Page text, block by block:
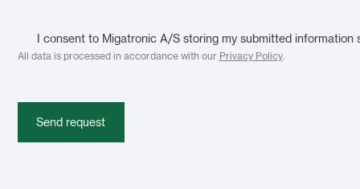
I consent to Migatronic A/S storing my submitted information
All data is processed in accordance with our Privacy Policy.
Send request